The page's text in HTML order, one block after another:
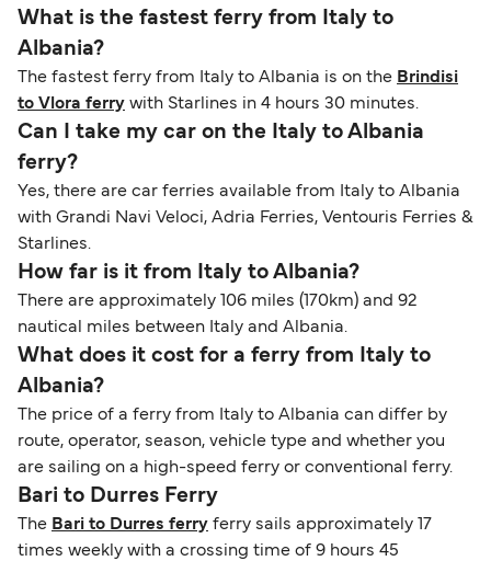
What is the fastest ferry from Italy to
Albania?
The fastest ferry from Italy to Albania is on the Brindisi
to Vlora ferry with Starlines in 4 hours 30 minutes.
Can I take my car on the Italy to Albania
ferry?
Yes, there are car ferries available from Italy to Albania
with Grandi Navi Veloci, Adria Ferries, Ventouris Ferries &
Starlines.
How far is it from Italy to Albania?
There are approximately 106 miles (170km) and 92
nautical miles between Italy and Albania.
What does it cost for a ferry from Italy to
Albania?
The price of a ferry from Italy to Albania can differ by
route, operator, season, vehicle type and whether you
are sailing on a high-speed ferry or conventional ferry.
Bari to Durres Ferry
The Bari to Durres ferry ferry sails approximately 17
times weekly with a crossing time of 9 hours 45